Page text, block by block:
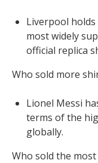
Liverpool
most widely
official replica
Who sold more
Lionel Messi
terms of the
globally.
Who sold the